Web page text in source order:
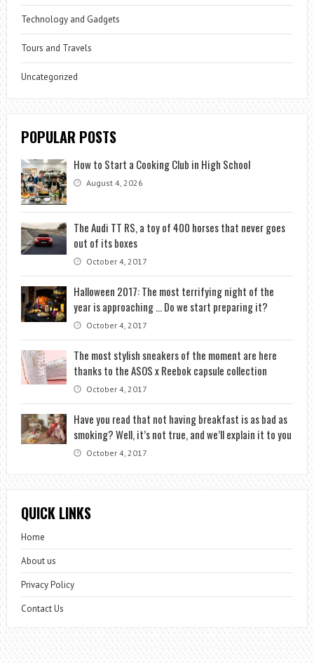
Technology and Gadgets
Tours and Travels
Uncategorized
POPULAR POSTS
How to Start a Cooking Club in High School
August 4, 2026
The Audi TT RS, a toy of 400 horses that never goes
out of its boxes
October 4, 2017
Halloween 2017: The most terrifying night of the
year is approaching … Do we start preparing it?
October 4, 2017
The most stylish sneakers of the moment are here
thanks to the ASOS x Reebok capsule collection
October 4, 2017
Have you read that not having breakfast is as bad as
smoking? Well, it’s not true, and we’ll explain it to you
October 4, 2017
QUICK LINKS
Home
About us
Privacy Policy
Contact Us